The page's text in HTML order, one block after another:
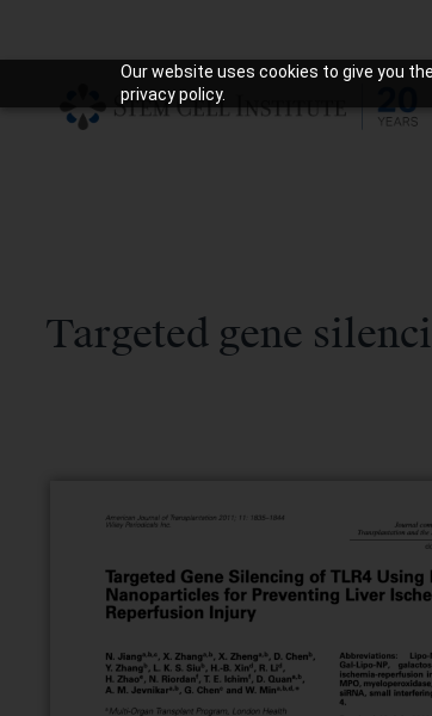
Our website uses cookies to give you
privacy policy.
Targeted gene